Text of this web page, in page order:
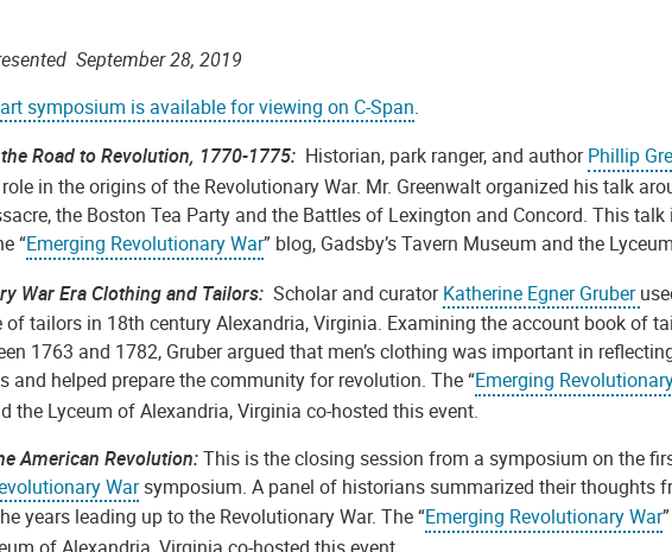
September 28, 2019
symposium is available for viewing on C-Span.
Road to Revolution, 1770-1775: Historian, park ranger, and authorPhillip
role in the origins of the Revolutionary War. Mr. Greenwalt organized his talk
the Boston Tea Party and the Battles of Lexington and Concord. This
“Emerging Revolutionary War” blog, Gadsby’s Tavern Museum and the
War Era Clothing and Tailors: Scholar and curatorKatherine Egner Gruber
tailors in 18th century Alexandria, Virginia. Examining the account book of
1763 and 1782, Gruber argued that men’s clothing was important in
and helped prepare the community for revolution. The “Emerging
the Lyceum of Alexandria, Virginia co-hosted this event.
American Revolution:This is the closing session from a symposium on the
Warsymposium. A panel of historians summarized their thoughts
years leading up to the Revolutionary War. The “Emerging Revolutionary War